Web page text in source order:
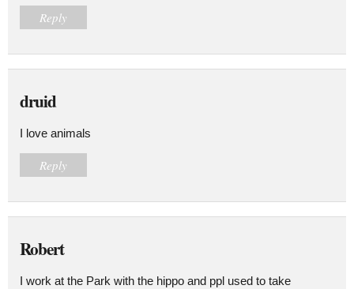
Reply
druid
I love animals
Reply
Robert
I work at the Park with the hippo and ppl used to take